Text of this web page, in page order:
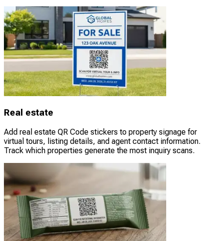
Real estate
Add real estate QR Code stickers to property signage for
virtual tours, listing details, and agent contact information.
Track which properties generate the most inquiry scans.